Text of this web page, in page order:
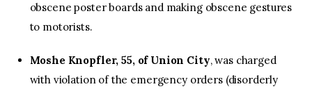
obscene poster boards and making obscene gestures
to motorists.
Moshe Knopfler, 55, of Union City, was charged
with violation of the emergency orders (disorderly